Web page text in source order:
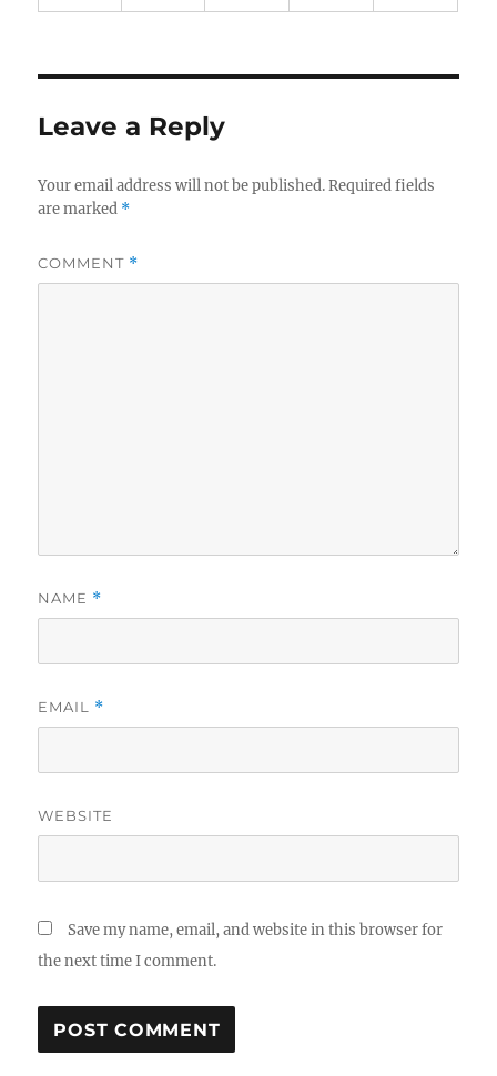
Leave a Reply
Your email address will not be published. Required fields
are marked *
COMMENT *
NAME *
EMAIL *
WEBSITE
Save my name, email, and website in this browser for
the next time I comment.